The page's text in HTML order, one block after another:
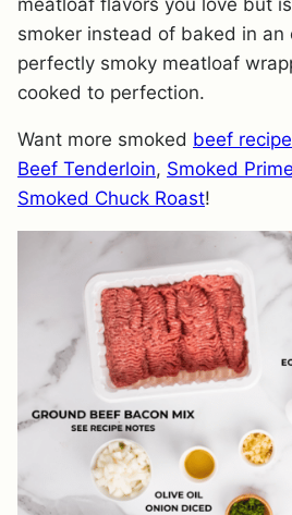
meatloaf flavors you love but
smoker instead of baked in an
perfectly smoky meatloaf
cooked to perfection.
Want more smoked beef
Beef Tenderloin, Smoked
Smoked Chuck Roast!